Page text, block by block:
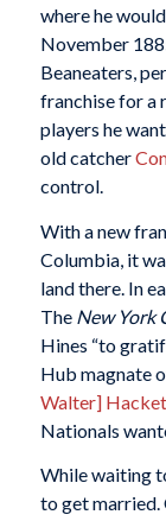
where he
November
Beaneaters,
franchise for a
players he
old catcher
control.
With a new
Columbia, it
land there. In
The New York
Hines “to
Hub magnate
Walter]
Nationals
While waiting
to get married.